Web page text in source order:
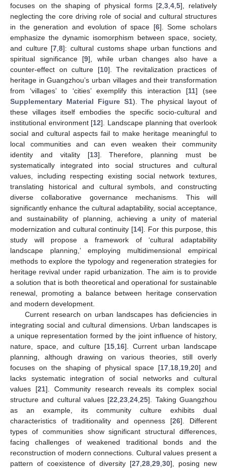
focuses on the shaping of physical forms [2 ,3 ,4 ,5], relatively
neglecting the core driving role of social and cultural structures
in the generation and evolution of space [6]. Some scholars
emphasize the dynamic isomorphism between space, society,
and culture [7 ,8]: cultural customs shape urban functions and
spiritual significance [9], while urban changes also have a
counter-effect on culture [10]. The revitalization practices of
heritage in Guangzhou’s urban villages and their transformation
from ‘villages’ to ‘cities’ exemplify this interaction [11] (see
Supplementary Material Figure S1). The physical layout of
these villages itself embodies the specific socio-cultural and
institutional environment [12]. Landscape planning that overlook
social and cultural aspects fail to make heritage meaningful to
local communities and can even weaken their community
identity and vitality [13]. Therefore, planning must be
systematically integrated into social structures and cultural
values, including respecting existing social network textures,
translating historical and cultural symbols, and constructing
diverse collaborative governance mechanisms. This will
significantly enhance the cultural adaptability, social acceptance,
and sustainability of planning, achieving a unity of material
modernization and cultural continuity [14]. For this purpose, this
study will propose a framework of ‘cultural adaptability
landscape planning,’ employing multidimensional empirical
methods to explore the typology and regeneration strategies for
heritage revival under rapid urbanization. The aim is to provide
a solution that is both theoretical and operational for sustainable
renewal, promoting a balance between heritage conservation
and modern development.
Current research on urban landscapes has deficiencies in
integrating social and cultural dimensions. Urban landscapes is
a unique representation formed by the joint influence of history,
nature, space, and culture [15 16]. Current urban landscape
planning, although drawing on various theories, still overly
focuses on the shaping of physical space [17 18 19 20] and
lacks systematic integration of social networks and cultural
values [21]. Community research reveals its complex social
structure and cultural values [22 ,23 ,24 ,25]. Taking Guangzhou
as an example, its community culture exhibits dual
characteristics of traditionality and openness [26]. Different
types of communities show significant structural differences,
facing challenges of weakened traditional bonds and the
reconstruction of modern connections. Cultural values present a
pattern of coexistence of diversity [27 28 29 30], posing new